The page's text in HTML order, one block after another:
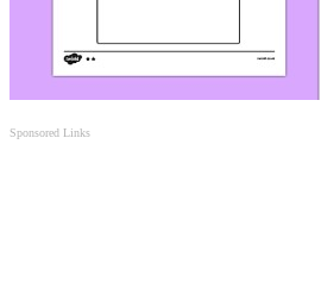
Sponsored Links